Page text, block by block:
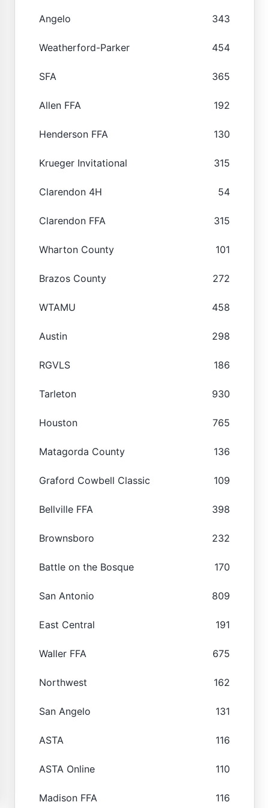
Angelo 343
Weatherford-Parker 454
SFA 365
Allen FFA 192
Henderson FFA 130
Krueger Invitational 315
Clarendon 4H 54
Clarendon FFA 315
Wharton County 101
Brazos County 272
WTAMU 458
Austin 298
RGVLS 186
Tarleton 930
Houston 765
Matagorda County 136
Graford Cowbell Classic 109
Bellville FFA 398
Brownsboro 232
Battle on the Bosque 170
San Antonio 809
East Central 191
Waller FFA 675
Northwest 162
San Angelo 131
ASTA 116
ASTA Online 110
Madison FFA 116